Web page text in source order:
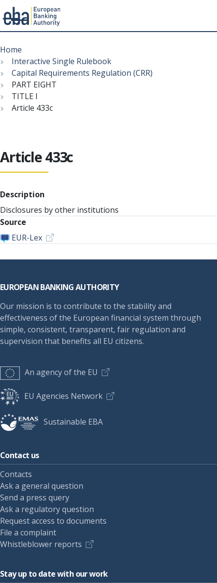
to
main
content
Menu
Breadcrumb
Home
Interactive Single Rulebook
Capital Requirements Regulation (CRR)
PART EIGHT
TITLE I
Article 433c
Article 433c
Description
Disclosures by other institutions
Source
EUR-Lex
EUROPEAN BANKING AUTHORITY
Our mission is to contribute to the stability and
effectiveness of the European financial system through
simple, consistent, transparent, fair regulation and
supervision that benefits all EU citizens.
An agency of the EU
EU Agencies Network
Sustainable EBA
Contact us
Contacts
Ask a general question
Send a press query
Ask a regulatory question
Request access to documents
File a complaint
Whistleblower reports
Stay up to date with our work